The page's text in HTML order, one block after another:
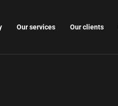
Our services Our clients